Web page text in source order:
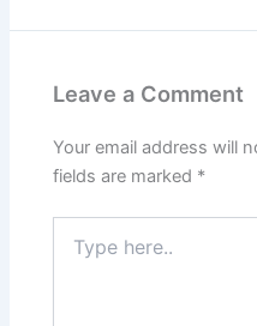
Leave a Comment
Your email address will
fields are marked *
here..